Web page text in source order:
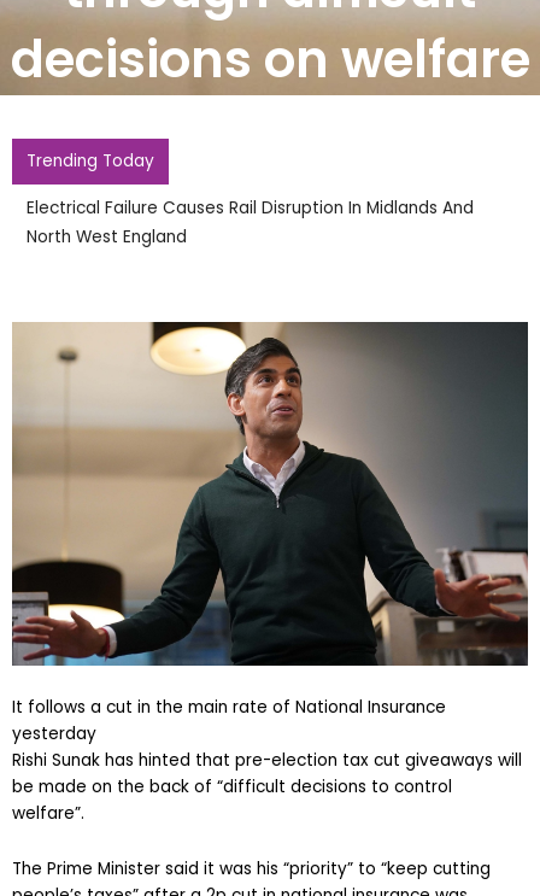
decisions on welfare
Trending Today
Electrical Failure Causes Rail Disruption In Midlands And
North West England
It follows a cut in the main rate of National Insurance
yesterday
Rishi Sunak has hinted that pre-election tax cut giveaways will
be made on the back of “difficult decisions to control
welfare”.
The Prime Minister said it was his “priority” to “keep cutting